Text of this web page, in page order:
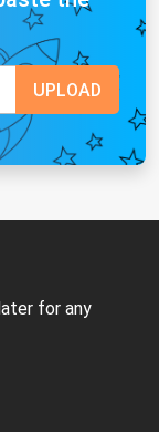
for any